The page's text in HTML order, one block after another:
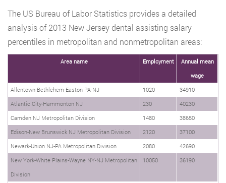
The US Bureau of Labor Statistics provides a detailed
analysis of 2013 New Jersey dental assisting salary
percentiles in metropolitan and nonmetropolitan areas:
Area name Employment
Annual mean
wage
Allentown-Bethlehem-Easton PA-NJ
1020
34910
Atlantic City-Hammonton NJ
230
40230
Camden NJ Metropolitan Division
1480
38650
Edison-New Brunswick NJ Metropolitan Division
2120
37100
Newark-Union NJ-PA Metropolitan Division
2080
42690
New York-White Plains-Wayne NY-NJ Metropolitan
Division
10050 36190